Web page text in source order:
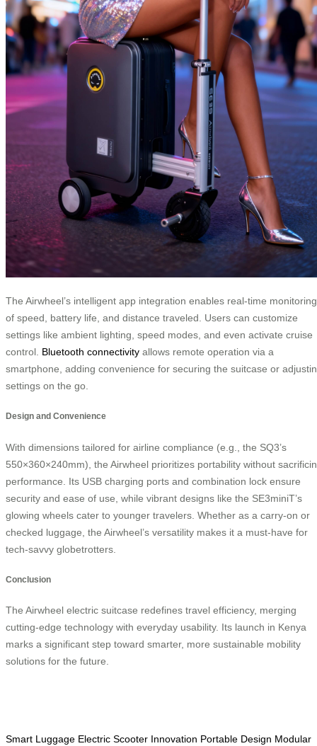
The Airwheel’s intelligent app integration enables real-time monitoring
of speed, battery life, and distance traveled. Users can customize
settings like ambient lighting, speed modes, and even activate cruise
control. Bluetooth connectivity allows remote operation via a
smartphone, adding convenience for securing the suitcase or
settings on the go.
Design and Convenience
With dimensions tailored for airline compliance (e.g., the SQ3’s
550×360×240mm), the Airwheel prioritizes portability without
performance. Its USB charging ports and combination lock ensure
security and ease of use, while vibrant designs like the SE3miniT’s
glowing wheels cater to younger travelers. Whether as a carry-on or
checked luggage, the Airwheel’s versatility makes it a must-have for
tech-savvy globetrotters.
Conclusion
The Airwheel electric suitcase redefines travel efficiency, merging
cutting-edge technology with everyday usability. Its launch in Kenya
marks a significant step toward smarter, more sustainable mobility
solutions for the future.
Smart Luggage Electric Scooter Innovation Portable Design Modular